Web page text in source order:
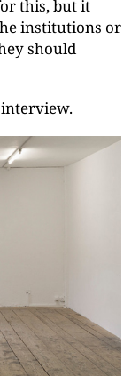
this, but it
institutions or
should